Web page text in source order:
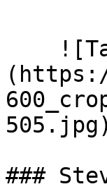
###